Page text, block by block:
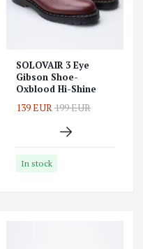
SOLOVAIR 3 Eye
Gibson Shoe-
Oxblood Hi-Shine
139 EUR199 EUR
In stock